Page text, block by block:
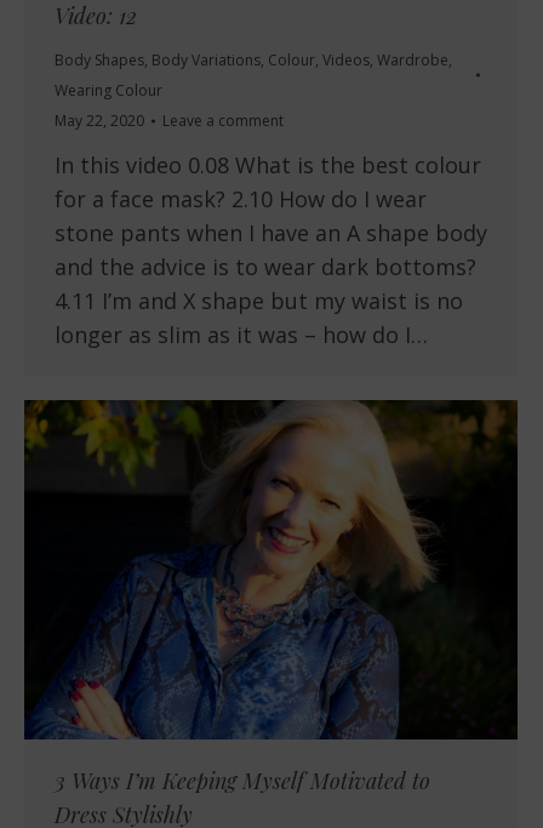
Video: 12
Body Shapes, Body Variations, Colour, Videos, Wardrobe,
Wearing Colour
May 22, 2020
Leave a comment
In this video 0.08 What is the best colour
for a face mask? 2.10 How do I wear
stone pants when I have an A shape body
and the advice is to wear dark bottoms?
4.11 I’m and X shape but my waist is no
longer as slim as it was – how do I…
3 Ways I’m Keeping Myself Motivated to
Dress Stylishly